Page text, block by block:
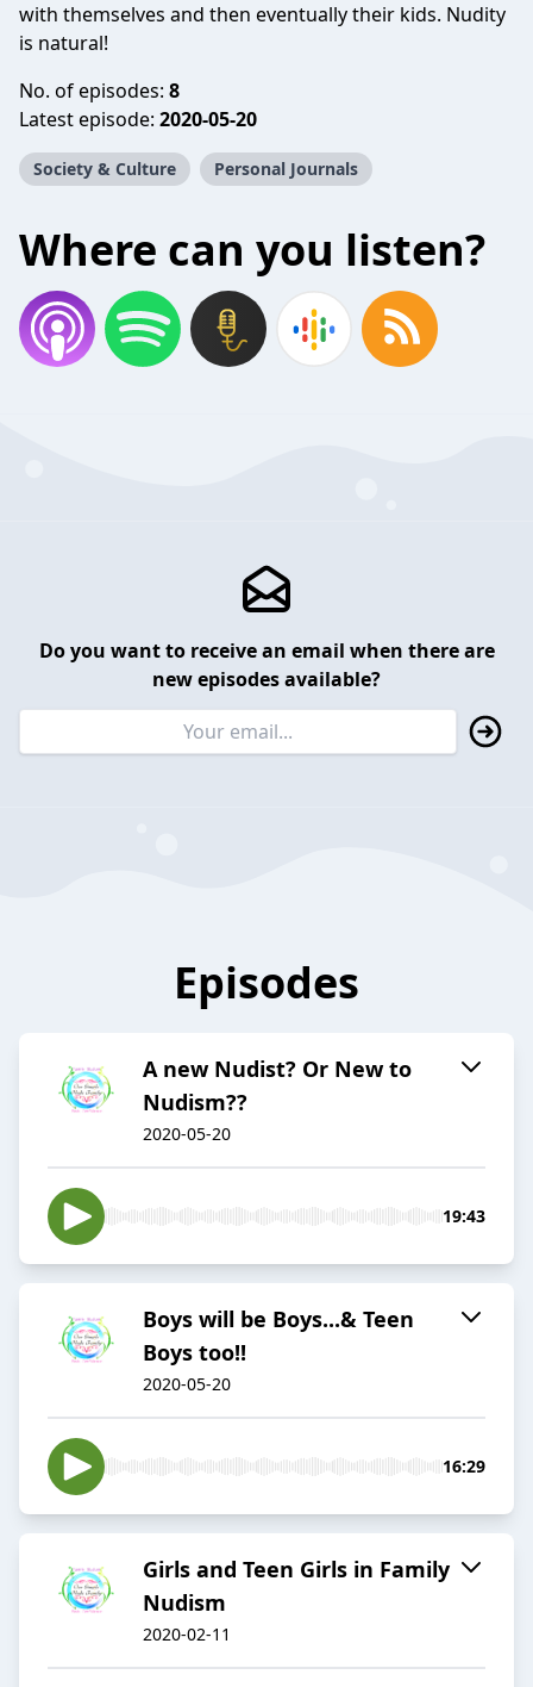
with themselves and then eventually their kids. Nudity
is natural!
No. of episodes: 8
Latest episode: 2020-05-20
Society & Culture Personal Journals
Where can you listen?
Do you want to receive an email when there are
new episodes available?
Episodes
A new Nudist? Or New to
Nudism??
2020-05-20
19:43
Boys will be Boys...& Teen
Boys too!!
2020-05-20
16:29
Girls and Teen Girls in Family
Nudism
2020-02-11